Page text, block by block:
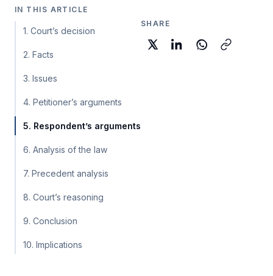
IN THIS ARTICLE
1. Court’s decision
2. Facts
3. Issues
4. Petitioner’s arguments
5. Respondent’s arguments
6. Analysis of the law
7. Precedent analysis
8. Court’s reasoning
9. Conclusion
10. Implications
SHARE